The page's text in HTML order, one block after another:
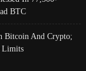
BTC
Bitcoin And Crypto;
Limits